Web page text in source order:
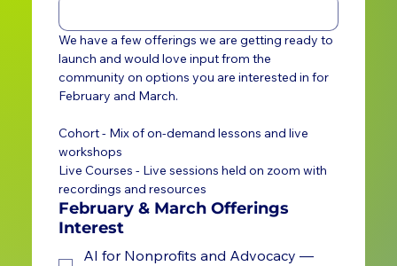
We have a few offerings we are getting ready to
launch and would love input from the
community on options you are interested in for
Cohort - Mix of on-demand lessons and live
workshops
Live Courses - Live sessions held on zoom with
recordings and resources
February & March Offerings
Interest
AI for Nonprofits and Advocacy —